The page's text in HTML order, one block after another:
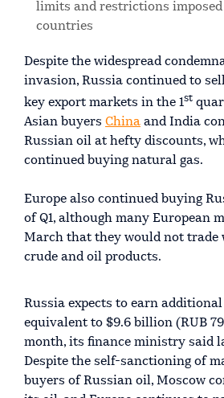
limits and restrictions imposed
countries
Despite the widespread
invasion, Russia continued to
key export markets in the 1st
Asian buyers China and India
Russian oil at hefty discounts,
continued buying natural gas.
Europe also continued buying
of Q1, although many European
March that they would not trade
crude and oil products.
Russia expects to earn
equivalent to $9.6 billion (RUB
month, its finance ministry said
Despite the self-sanctioning of
buyers of Russian oil, Moscow